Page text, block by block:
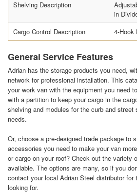
Shelving Description
in
Cargo Control Description
4-Hook
General Service Features
Adrian has the storage products you need,
network for professional installation. This
your work van with the equipment you need
with a partition to keep your cargo in the
shelving and modules for the curb and
needs.
Or, choose a pre-designed trade package to
accessories you need to make your van
or cargo on your roof? Check out the variety
available. The options are many, so if you
contact your local Adrian Steel distributor for
looking for.